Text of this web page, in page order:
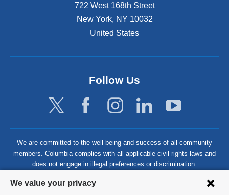
Privacy
We value your privacy
722 West 168th Street
New York, NY 10032
United States
Follow Us
We are committed to the well-being and success of all community
members. Columbia complies with all applicable civil rights laws and
does not engage in illegal preferences or discrimination.